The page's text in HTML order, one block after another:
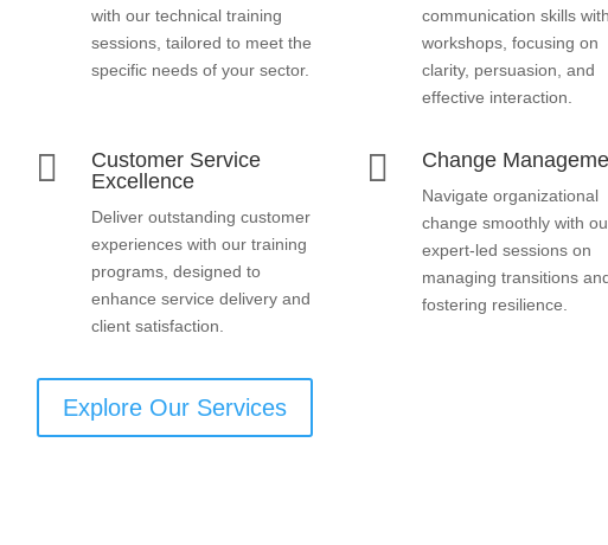
with our technical training
sessions, tailored to meet the
specific needs of your sector.
communication skills
workshops, focusing on
clarity, persuasion, and
effective interaction.

Customer Service
Excellence
Deliver outstanding customer
experiences with our training
programs, designed to
enhance service delivery and
client satisfaction.
 Change
Navigate organizational
change smoothly with
expert-led sessions on
managing transitions
fostering resilience.
Explore Our Services